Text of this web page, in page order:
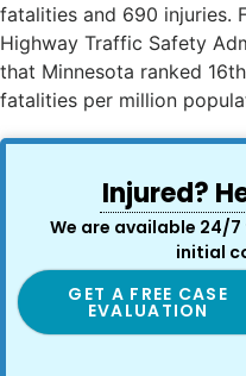
fatalities and 690 injuries.
Highway Traffic Safety
that Minnesota ranked
fatalities per million
Injured?
We are available 24/7
initial
GET A FREE CASE
EVALUATION